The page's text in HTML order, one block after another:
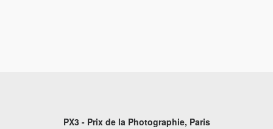
PX3 - Prix de la Photographie, Paris